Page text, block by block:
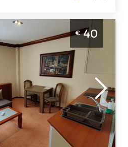
Relax Centar Novi
on the sixth floor
has an area of 51m²,
Guests:4
Area of the
apartment :
51
m2
€40